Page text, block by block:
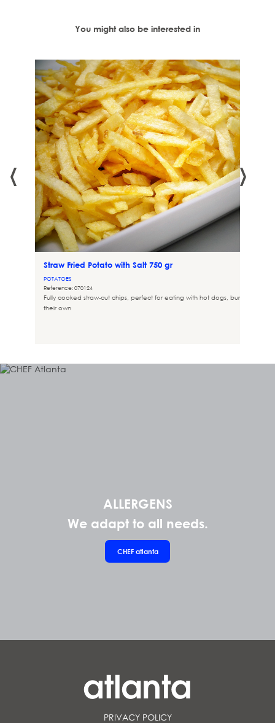
You might also be interested in
Straw Fried Potato with Salt 750 gr
POTATOES
Reference: 070124
Fully cooked straw-cut chips, perfect for eating with hot dogs, burgers, or on
their own
‹ ›
ALLERGENS
We adapt to all needs.
CHEF atlanta
PRIVACY POLICY